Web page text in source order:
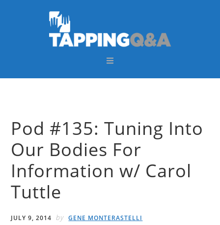
Pod #135: Tuning Into
Our Bodies For
Information w/ Carol
Tuttle
JULY 9, 2014 by GENE MONTERASTELLI